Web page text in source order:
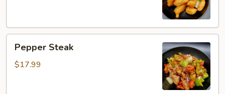
Steak
Pepper Steak
$17.99